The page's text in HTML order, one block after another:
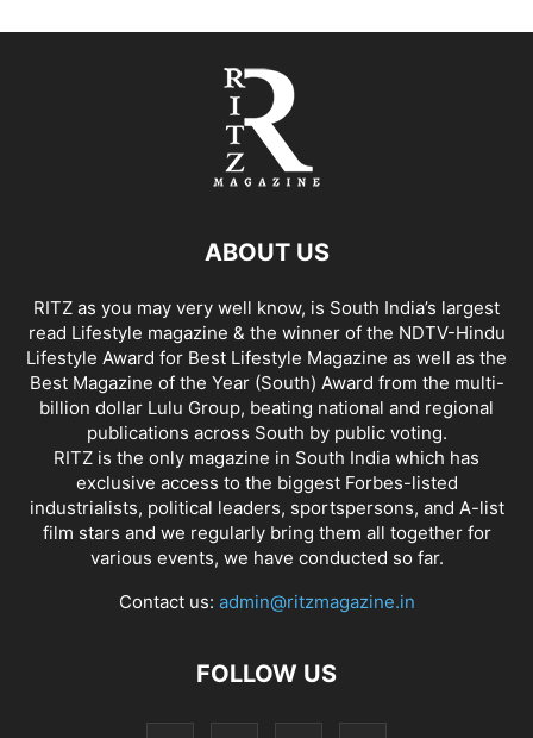
ABOUT US
RITZ as you may very well know, is South India’s largest
read Lifestyle magazine & the winner of the NDTV-Hindu
Lifestyle Award for Best Lifestyle Magazine as well as the
Best Magazine of the Year (South) Award from the multi-
billion dollar Lulu Group, beating national and regional
publications across South by public voting.
RITZ is the only magazine in South India which has
exclusive access to the biggest Forbes-listed
industrialists, political leaders, sportspersons, and A-list
film stars and we regularly bring them all together for
various events, we have conducted so far.
Contact us: admin@ritzmagazine.in
FOLLOW US